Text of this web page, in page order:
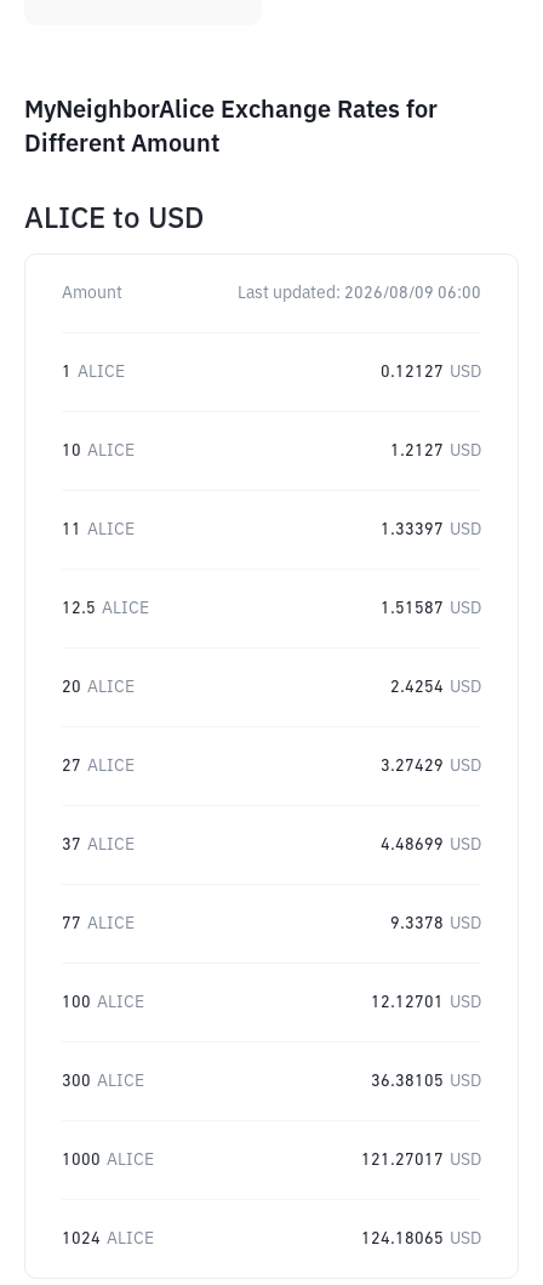
MyNeighborAlice Exchange Rates for
Different Amount
ALICE to USD
Amount Last updated: 2026/08/09 06:00
1 ALICE 0.12127 USD
10 ALICE 1.2127 USD
11 ALICE 1.33397 USD
12.5 ALICE 1.51587 USD
20 ALICE 2.4254 USD
27 ALICE 3.27429 USD
37 ALICE 4.48699 USD
77 ALICE 9.3378 USD
100 ALICE 12.12701 USD
300 ALICE 36.38105 USD
1000 ALICE 121.27017 USD
1024 ALICE 124.18065 USD